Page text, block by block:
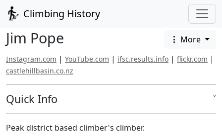
Climbing History
Jim Pope More
Instagram.com | YouTube.com | ifsc.results.info | flickr.com |
castlehillbasin.co.nz
Quick Info ˅
Peak district based climber's climber.